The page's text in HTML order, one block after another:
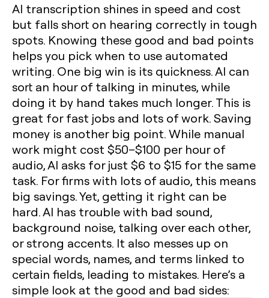
AI transcription shines in speed and cost
but falls short on hearing correctly in tough
spots. Knowing these good and bad points
helps you pick when to use automated
writing. One big win is its quickness. AI can
sort an hour of talking in minutes, while
doing it by hand takes much longer. This is
great for fast jobs and lots of work. Saving
money is another big point. While manual
work might cost $50–$100 per hour of
audio, AI asks for just $6 to $15 for the same
task. For firms with lots of audio, this means
big savings. Yet, getting it right can be
hard. AI has trouble with bad sound,
background noise, talking over each other,
or strong accents. It also messes up on
special words, names, and terms linked to
certain fields, leading to mistakes. Here’s a
simple look at the good and bad sides: